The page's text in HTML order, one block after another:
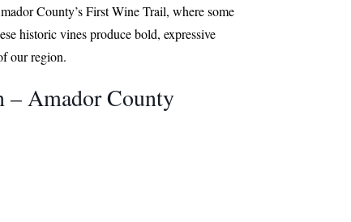
County’s First Wine Trail, where some
historic vines produce bold, expressive
our region.
– Amador County